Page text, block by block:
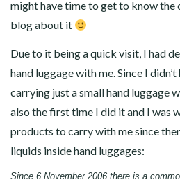
might have time to get to know
blog about it
Due to it being a quick visit, I had
hand luggage with me. Since I
carrying just a small hand luggage
also the first time I did it and I was
products to carry with me since
liquids inside hand luggages:
Since 6 November 2006 there is a